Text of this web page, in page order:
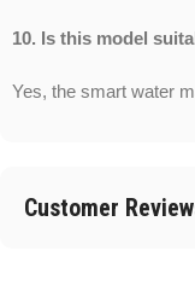
10. Is this model
Yes, the smart water
Customer